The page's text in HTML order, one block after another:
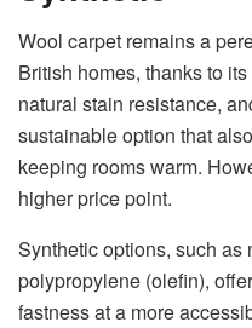
Wool carpet remains a
British homes, thanks to
natural stain resistance,
sustainable option that
keeping rooms warm.
higher price point.
Synthetic options, such as
polypropylene (olefin),
fastness at a more